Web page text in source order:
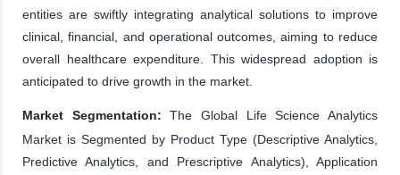
entities are swiftly integrating analytical solutions to improve
clinical, financial, and operational outcomes, aiming to reduce
overall healthcare expenditure. This widespread adoption is
anticipated to drive growth in the market.
Market Segmentation: The Global Life Science Analytics
Market is Segmented by Product Type (Descriptive Analytics,
Predictive Analytics, and Prescriptive Analytics), Application